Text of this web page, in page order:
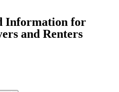
Information for
and Renters